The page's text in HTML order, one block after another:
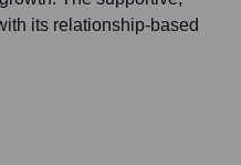
its relationship-based